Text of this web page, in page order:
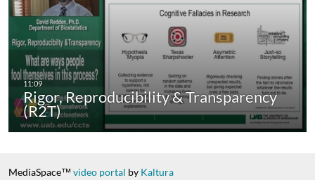
Rigor, Reproducibility & Transparency
(R2T)
MediaSpace™ video portal by Kaltura